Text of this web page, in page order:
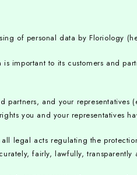
of personal data by Floriology
important to its customers and
partners, and your
you and your representatives
legal acts regulating the
fairly, lawfully, transparently